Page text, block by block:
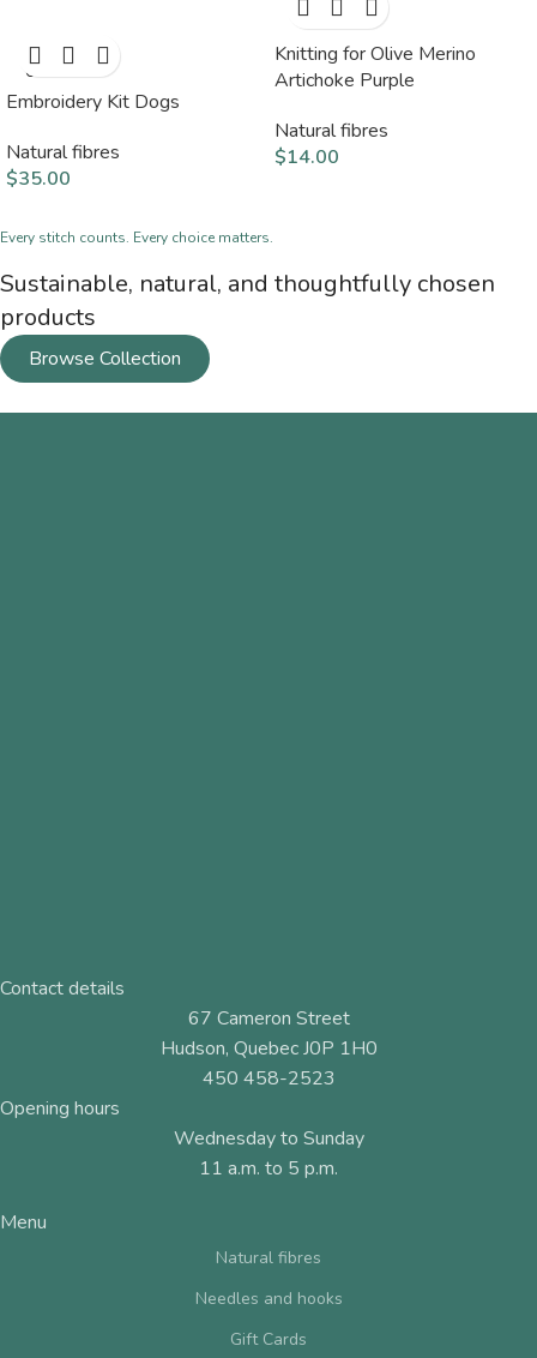
OUT
Embroidery Kit Dogs
Natural fibres
$35.00
Knitting for Olive Merino
Artichoke Purple
Natural fibres
$14.00
Every stitch counts. Every choice matters.
Sustainable, natural, and thoughtfully chosen
products
Browse Collection
Contact details
67 Cameron Street
Hudson, Quebec J0P 1H0
450 458-2523
Opening hours
Wednesday to Sunday
11 a.m. to 5 p.m.
Menu
Natural fibres
Needles and hooks
Gift Cards